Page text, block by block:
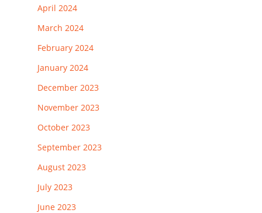
April 2024
March 2024
February 2024
January 2024
December 2023
November 2023
October 2023
September 2023
August 2023
July 2023
June 2023